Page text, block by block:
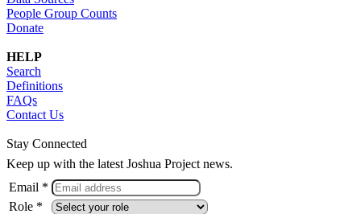
People Group Counts
Donate
HELP
Search
Definitions
FAQs
Contact Us
Stay Connected
Keep up with the latest Joshua Project news.
Email *
Role *